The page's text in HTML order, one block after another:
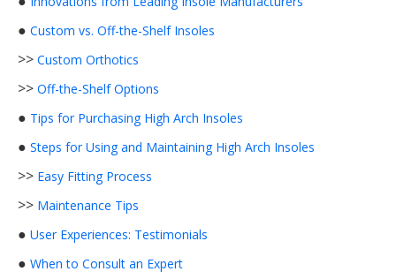
● Custom vs. Off-the-Shelf Insoles
>> Custom Orthotics
>> Off-the-Shelf Options
● Tips for Purchasing High Arch Insoles
● Steps for Using and Maintaining High Arch Insoles
>> Easy Fitting Process
>> Maintenance Tips
● User Experiences: Testimonials
● When to Consult an Expert